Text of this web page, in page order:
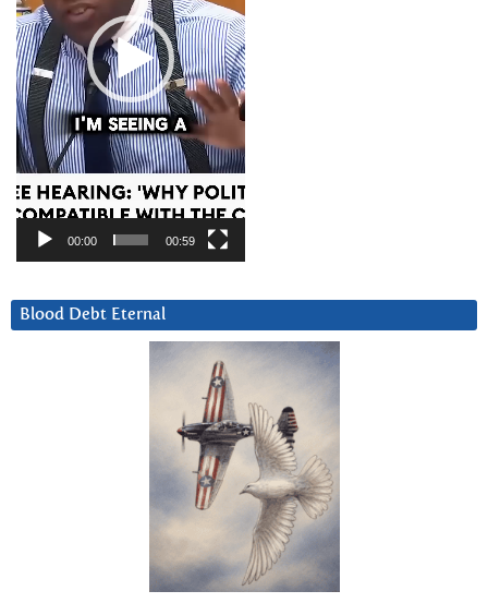
00:00 00:59
Blood Debt Eternal